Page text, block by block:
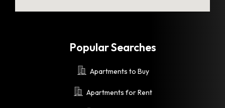
Popular Searches
Apartments to Buy
Apartments for Rent